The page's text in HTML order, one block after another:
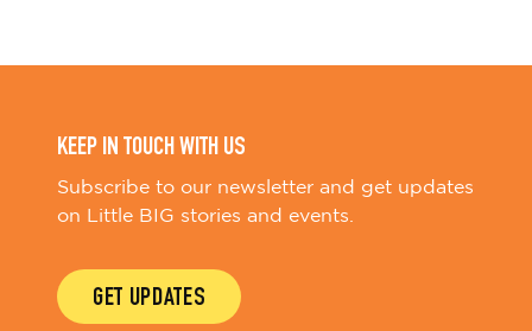
KEEP IN TOUCH WITH US
Subscribe to our newsletter and get updates
on Little BIG stories and events.
GET UPDATES